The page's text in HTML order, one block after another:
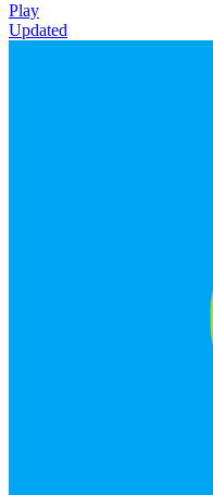
Play
Updated